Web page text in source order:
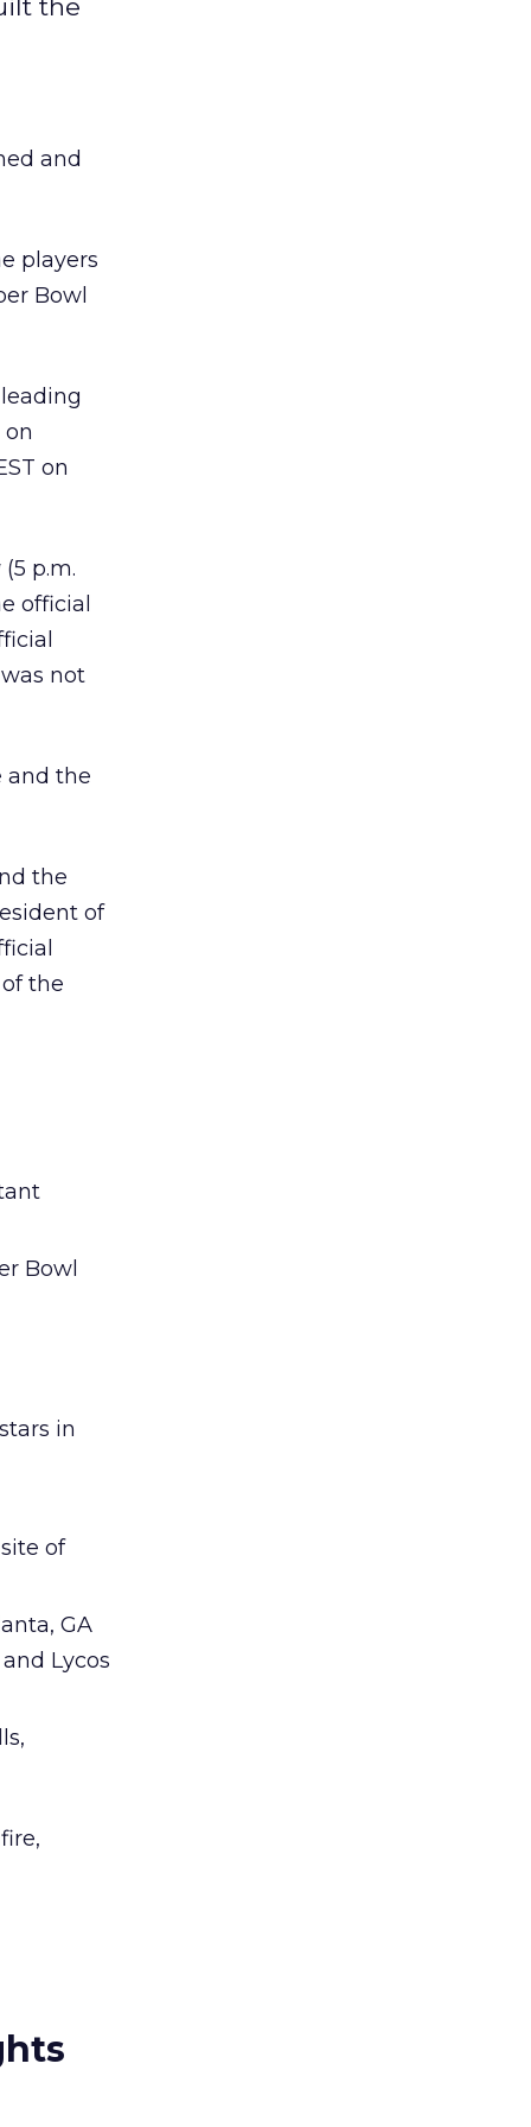
the
and
players
Bowl
on
on
p.m.
official
not
and the
the
of
the
Bowl
in
of
GA
Lycos